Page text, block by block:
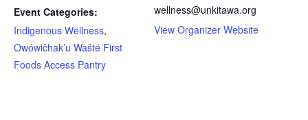
Event Categories:
Indigenous Wellness,
Owówičhak’u Wašté First
Foods Access Pantry
wellness@unkitawa.org
View Organizer Website